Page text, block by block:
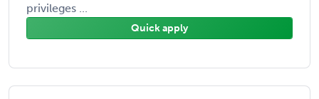
privileges ...
Quick apply